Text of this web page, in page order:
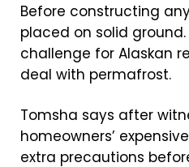
Before constructing
placed on solid
challenge for Alaskan
deal with permafrost.
Tomsha says after
homeowners’
extra precautions